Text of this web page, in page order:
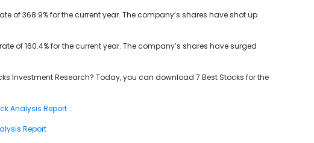
of 368.9% for the current year. The company’s shares have shot up
of 160.4% for the current year. The company’s shares have surged
Investment Research? Today, you can download 7 Best Stocks for the
Analysis Report
Report